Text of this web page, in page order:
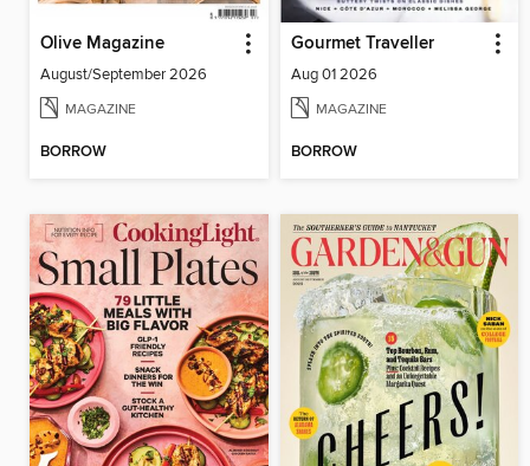
Olive Magazine
August/September 2026
MAGAZINE
BORROW
Gourmet Traveller
Aug 01 2026
MAGAZINE
BORROW